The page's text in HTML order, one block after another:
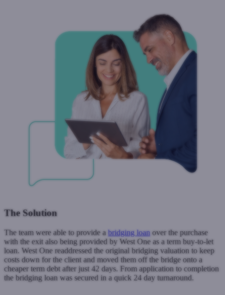
The Solution
The team were able to provide a bridging loan over the purchase
with the exit also being provided by West One as a term buy-to-let
loan. West One readdressed the original bridging valuation to keep
costs down for the client and moved them off the bridge onto a
cheaper term debt after just 42 days. From application to completion
the bridging loan was secured in a quick 24 day turnaround.